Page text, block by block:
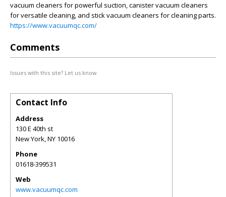
vacuum cleaners for powerful suction, canister vacuum cleaners
for versatile cleaning, and stick vacuum cleaners for cleaning parts.
https://www.vacuumqc.com/
Comments
Issues with this site? Let us know.
Contact Info
Address
130 E 40th st
New York,NY 10016
Phone
01618-399531
Web
www.vacuumqc.com